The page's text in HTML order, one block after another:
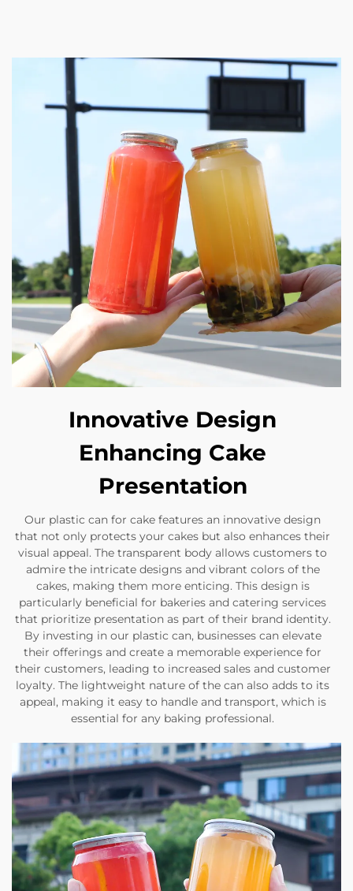
Innovative Design
Enhancing Cake
Presentation
Our plastic can for cake features an innovative design
that not only protects your cakes but also enhances their
visual appeal. The transparent body allows customers to
admire the intricate designs and vibrant colors of the
cakes, making them more enticing. This design is
particularly beneficial for bakeries and catering services
that prioritize presentation as part of their brand identity.
By investing in our plastic can, businesses can elevate
their offerings and create a memorable experience for
their customers, leading to increased sales and customer
loyalty. The lightweight nature of the can also adds to its
appeal, making it easy to handle and transport, which is
essential for any baking professional.